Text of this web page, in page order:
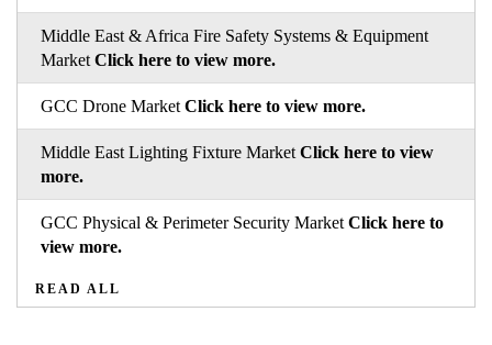
Middle East & Africa Fire Safety Systems & Equipment
Market Click here to view more.
GCC Drone Market Click here to view more.
Middle East Lighting Fixture Market Click here to view
more.
GCC Physical & Perimeter Security Market Click here to
view more.
READ ALL